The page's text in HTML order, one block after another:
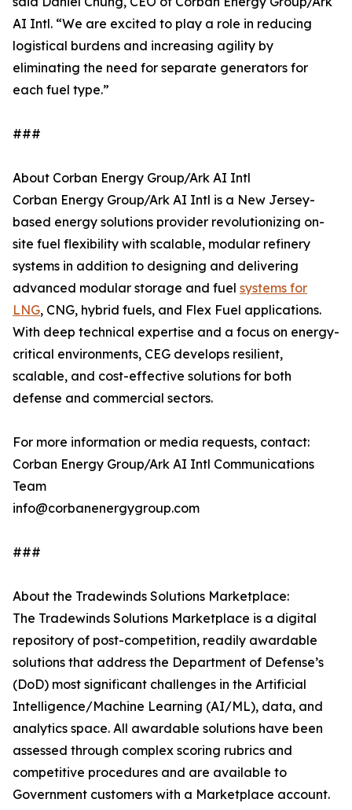
AI Intl. “We are excited to play a role in reducing
logistical burdens and increasing agility by
eliminating the need for separate generators for
each fuel type.”
###
About Corban Energy Group/Ark AI Intl
Corban Energy Group/Ark AI Intl is a New Jersey-
based energy solutions provider revolutionizing on-
site fuel flexibility with scalable, modular refinery
systems in addition to designing and delivering
advanced modular storage and fuel systems for
LNG, CNG, hybrid fuels, and Flex Fuel applications.
With deep technical expertise and a focus on energy-
critical environments, CEG develops resilient,
scalable, and cost-effective solutions for both
defense and commercial sectors.
For more information or media requests, contact:
Corban Energy Group/Ark AI Intl Communications
Team
info@corbanenergygroup.com
###
About the Tradewinds Solutions Marketplace:
The Tradewinds Solutions Marketplace is a digital
repository of post-competition, readily awardable
solutions that address the Department of Defense’s
(DoD) most significant challenges in the Artificial
Intelligence/Machine Learning (AI/ML), data, and
analytics space. All awardable solutions have been
assessed through complex scoring rubrics and
competitive procedures and are available to
Government customers with a Marketplace account.